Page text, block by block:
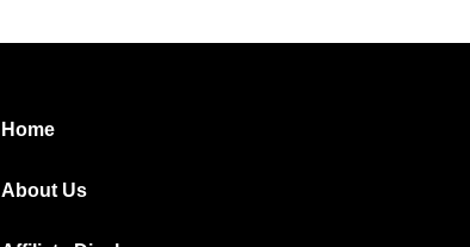
Home
About Us